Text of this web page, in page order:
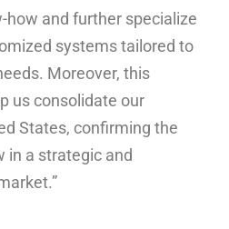
how and further specialize
systems tailored to
Moreover, this
us consolidate our
States, confirming the
in a strategic and